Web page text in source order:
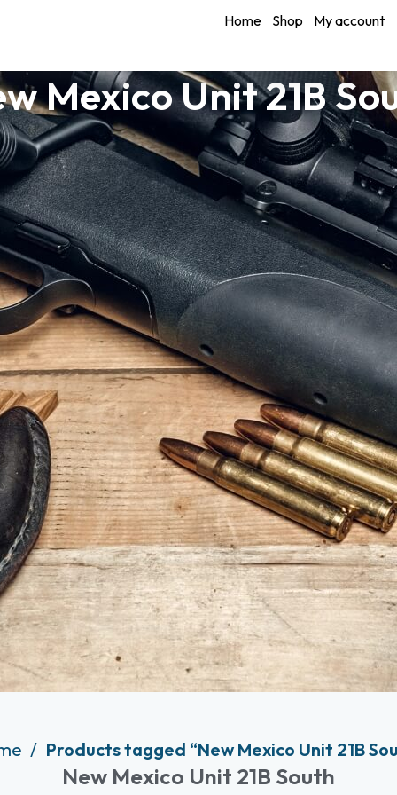
Home Shop My account
Mexico Unit 21B
Products tagged “New Mexico Unit 21B
New Mexico Unit 21B South